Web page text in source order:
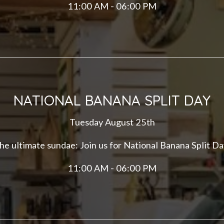
11:00 AM - 06:00 PM
NATIONAL BANANA SPLIT DAY
Tuesday August 25th
ultimate sundae: Join us for National Banana Split
11:00 AM - 06:00 PM